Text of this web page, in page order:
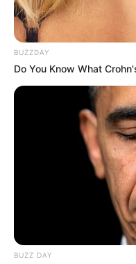
BUZZDAY
Do You Know What
BUZZ DAY